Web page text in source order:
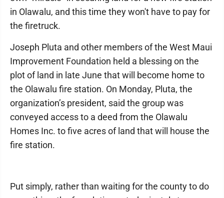
in Olawalu, and this time they won't have to pay for
the firetruck.
Joseph Pluta and other members of the West Maui
Improvement Foundation held a blessing on the
plot of land in late June that will become home to
the Olawalu fire station. On Monday, Pluta, the
organization’s president, said the group was
conveyed access to a deed from the Olawalu
Homes Inc. to five acres of land that will house the
fire station.
Put simply, rather than waiting for the county to do